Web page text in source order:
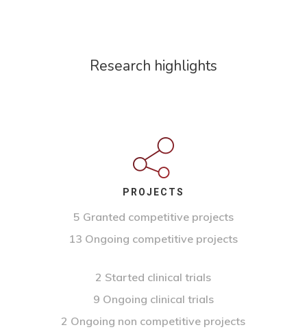
Research highlights
PROJECTS
5 Granted competitive projects
13 Ongoing competitive projects
2 Started clinical trials
9 Ongoing clinical trials
2 Ongoing non competitive projects